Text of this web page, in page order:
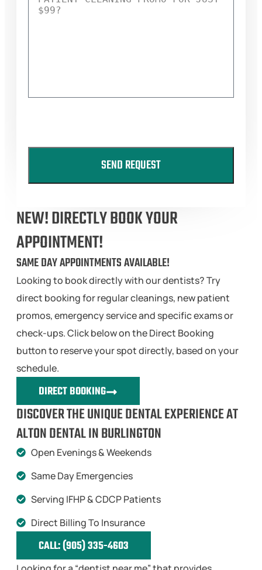
NEW! DIRECTLY BOOK YOUR
APPOINTMENT!
SAME DAY APPOINTMENTS AVAILABLE!
Looking to book directly with our dentists? Try
direct booking for regular cleanings, new patient
promos, emergency service and specific exams or
check-ups. Click below on the Direct Booking
button to reserve your spot directly, based on your
schedule.
DIRECT BOOKING
DISCOVER THE UNIQUE DENTAL EXPERIENCE AT
ALTON DENTAL IN BURLINGTON
Open Evenings & Weekends
Same Day Emergencies
Serving IFHP & CDCP Patients
Direct Billing To Insurance
CALL: (905) 335-4603
SEND REQUEST